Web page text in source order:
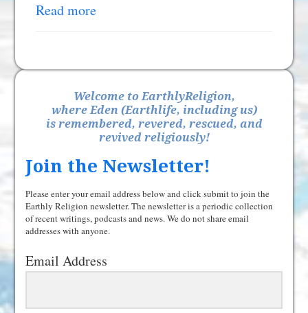
Read more
Welcome to EarthlyReligion,
where Eden (Earthlife, including us)
is remembered, revered, rescued, and
revived religiously!
Join the Newsletter!
Please enter your email address below and click submit to join the
Earthly Religion newsletter. The newsletter is a periodic collection
of recent writings, podcasts and news. We do not share email
addresses with anyone.
Email Address